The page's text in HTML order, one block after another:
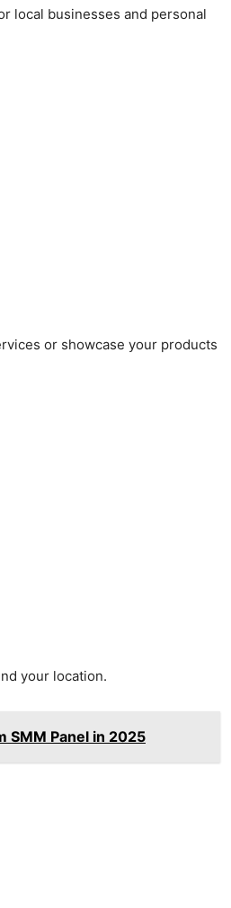
local businesses and personal
or showcase your products
your location.
SMM Panel in 2025